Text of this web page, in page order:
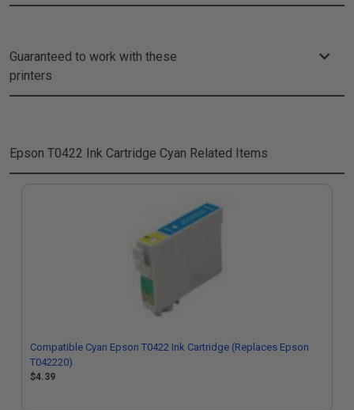
Guaranteed to work with these
printers
Epson T0422 Ink Cartridge Cyan Related Items
Compatible Cyan Epson T0422 Ink Cartridge (Replaces Epson
T042220)
$4.39